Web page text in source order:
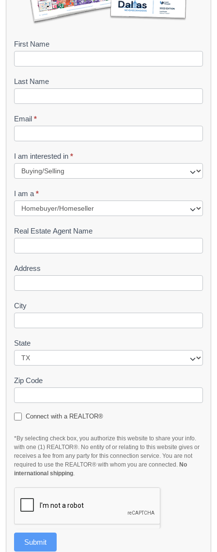
B
o
k
l
e
t
R
u
e
s
First Name
Last Name
Email *
I am interested in *
I am a *
Real Estate Agent Name
Address
City
State
Zip Code
Connect with a REALTOR®
*By selecting check box, you authorize this website to share your info.
with one (1) REALTOR®. No entity of or relating to this website gives or
receives a fee from any party for this connection service. You are not
required to use the REALTOR® with whom you are connected. No
international shipping.
Submit